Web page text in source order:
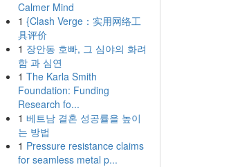
Calmer Mind
1 {Clash Verge：实用网络工
具评价
1 장안동 호빠, 그 심야의 화려
함 과 심연
1 The Karla Smith
Foundation: Funding
Research fo...
1 베트남 결혼 성공률을 높이
는 방법
1 Pressure resistance claims
for seamless metal p...